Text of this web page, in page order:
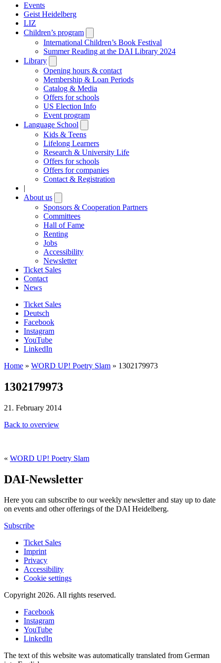
Events
Geist Heidelberg
LIZ
Children’s program
submenu
International Children’s Book Festival
Summer Reading at the DAI Library 2024
Library
submenu
Opening hours & contact
Membership & Loan Periods
Catalog & Media
Offers for schools
US Election Info
Event program
Language School
submenu
Kids & Teens
Lifelong Learners
Research & University Life
Offers for schools
Offers for companies
Contact & Registration
|
About us
submenu
Sponsors & Cooperation Partners
Committees
Hall of Fame
Renting
Jobs
Accessibility
Newsletter
Ticket Sales
Contact
News
Ticket Sales
Deutsch
Facebook
Instagram
YouTube
LinkedIn
Home » WORD UP! Poetry Slam » 1302179973
1302179973
21. February 2014
Back to overview
« WORD UP! Poetry Slam
DAI-Newsletter
Here you can subscribe to our weekly newsletter and stay up to date
on events and other offerings of the DAI Heidelberg.
Subscribe
Ticket Sales
Imprint
Privacy
Accessibility
Cookie settings
Copyright 2026. All rights reserved.
Facebook
Instagram
YouTube
LinkedIn
The text of this website was automatically translated from German